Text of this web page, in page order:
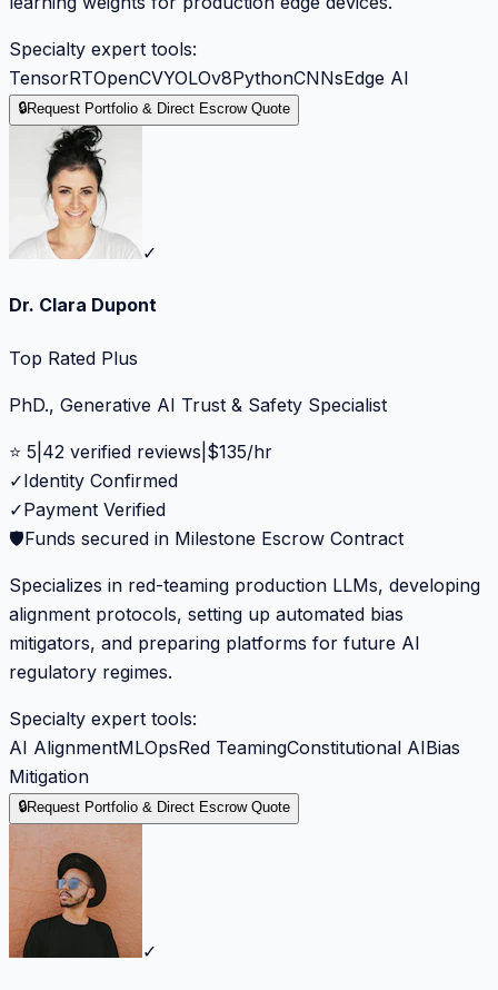
Specialty expert tools:
TensorRTOpenCVYOLOv8PythonCNNsEdge AI
🔒Request Portfolio & Direct Escrow Quote
✓
Dr. Clara Dupont
Top Rated Plus
PhD., Generative AI Trust & Safety Specialist
⭐ 5 42 verified reviews $135/hr
✓Identity Confirmed
✓Payment Verified
🛡️Funds secured in Milestone Escrow Contract
Specializes in red-teaming production LLMs, developing
alignment protocols, setting up automated bias
mitigators, and preparing platforms for future AI
regulatory regimes.
Specialty expert tools:
AI AlignmentMLOpsRed TeamingConstitutional AIBias
Mitigation
🔒Request Portfolio & Direct Escrow Quote
✓